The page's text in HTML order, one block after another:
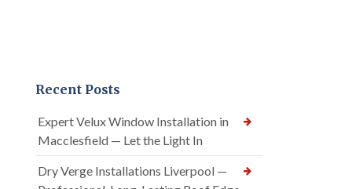
Recent Posts
Expert Velux Window Installation in
Macclesfield — Let the Light In
Dry Verge Installations Liverpool —